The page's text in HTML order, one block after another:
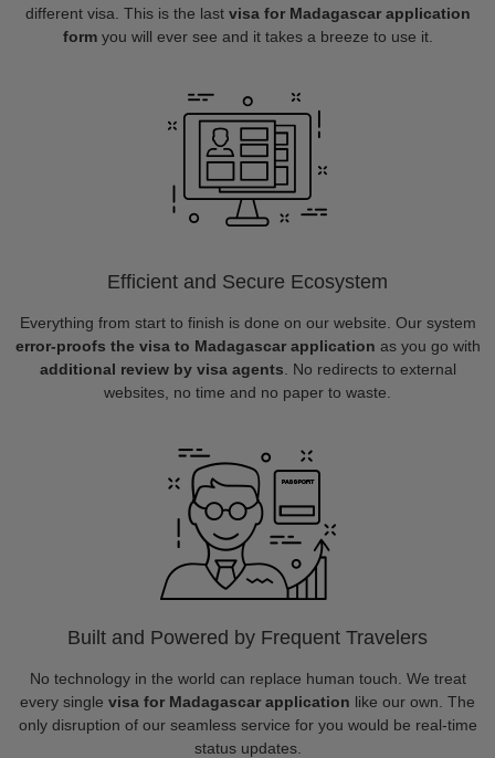
different visa. This is the last visa for Madagascar application
formyou will ever see and it takes a breeze to use it.
Efficient and Secure Ecosystem
Everything from start to finish is done on our website. Our system
error-proofs the visa to Madagascar application as you go with
additional review by visa agents . No redirects to external
websites, no time and no paper to waste.
Built and Powered by Frequent Travelers
No technology in the world can replace human touch. We treat
every single visa for Madagascar application like our own. The
only disruption of our seamless service for you would be real-time
status updates.